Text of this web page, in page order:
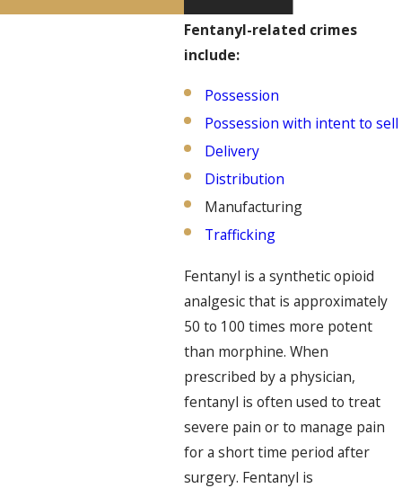
Fentanyl-related crimes
include:
Possession
Possession with intent to sell
Delivery
Distribution
Manufacturing
Trafficking
Fentanyl is a synthetic opioid
analgesic that is approximately
50 to 100 times more potent
than morphine. When
prescribed by a physician,
fentanyl is often used to treat
severe pain or to manage pain
for a short time period after
surgery. Fentanyl is